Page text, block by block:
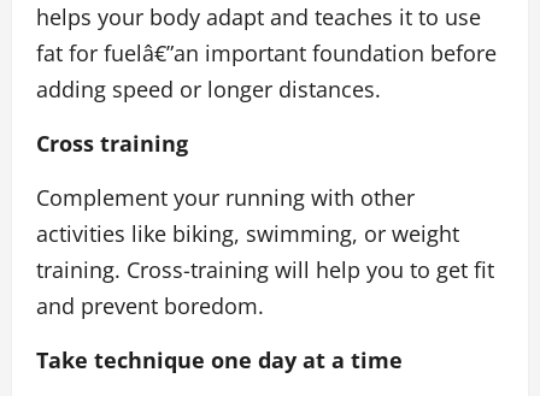
helps your body adapt and teaches it to use
fat for fuelâ€”an important foundation before
adding speed or longer distances.
Cross training
Complement your running with other
activities like biking, swimming, or weight
training. Cross-training will help you to get fit
and prevent boredom.
Take technique one day at a time